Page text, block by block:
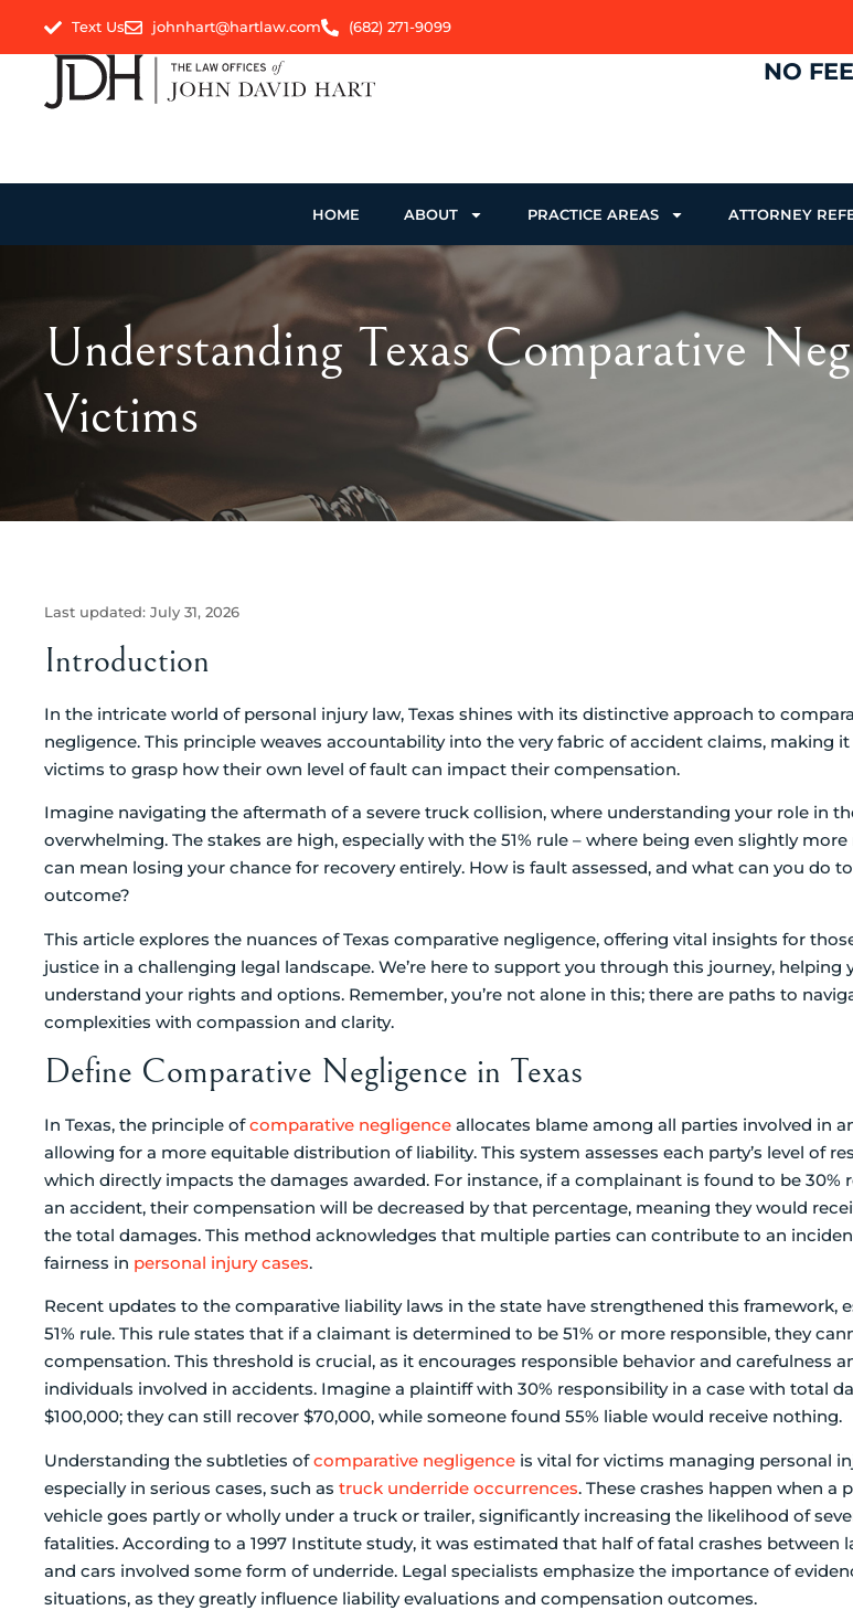
Text Us johnhart@hartlaw.com (682) 271-9099
NO
HOME ABOUT PRACTICE AREAS ATTORNEY
Understanding Texas Comparative
Victims
Last updated: July 31, 2026
Introduction
In the intricate world of personal injury law, Texas shines with its distinctive approach to
negligence. This principle weaves accountability into the very fabric of accident claims, making
victims to grasp how their own level of fault can impact their compensation.
Imagine navigating the aftermath of a severe truck collision, where understanding your role in
overwhelming. The stakes are high, especially with the 51% rule – where being even slightly
can mean losing your chance for recovery entirely. How is fault assessed, and what can you do
outcome?
This article explores the nuances of Texas comparative negligence, offering vital insights for
justice in a challenging legal landscape. We’re here to support you through this journey, helping
understand your rights and options. Remember, you’re not alone in this; there are paths to
complexities with compassion and clarity.
Define Comparative Negligence in Texas
In Texas, the principle ofcomparative negligence allocates blame among all parties involved in
allowing for a more equitable distribution of liability. This system assesses each party’s level of
which directly impacts the damages awarded. For instance, if a complainant is found to be 30%
an accident, their compensation will be decreased by that percentage, meaning they would
the total damages. This method acknowledges that multiple parties can contribute to an
fairness in personal injury cases.
Recent updates to the comparative liability laws in the state have strengthened this framework,
51% rule. This rule states that if a claimant is determined to be 51% or more responsible, they
compensation. This threshold is crucial, as it encourages responsible behavior and carefulness
individuals involved in accidents. Imagine a plaintiff with 30% responsibility in a case with total
$100,000; they can still recover $70,000, while someone found 55% liable would receive nothing.
Understanding the subtleties ofcomparative negligence is vital for victims managing personal
especially in serious cases, such as truck underride occurrences. These crashes happen when a
vehicle goes partly or wholly under a truck or trailer, significantly increasing the likelihood of
fatalities. According to a 1997 Institute study, it was estimated that half of fatal crashes between
and cars involved some form of underride. Legal specialists emphasize the importance of
situations, as they greatly influence liability evaluations and compensation outcomes.